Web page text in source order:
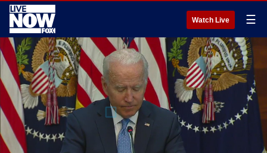
Watch Live ☰